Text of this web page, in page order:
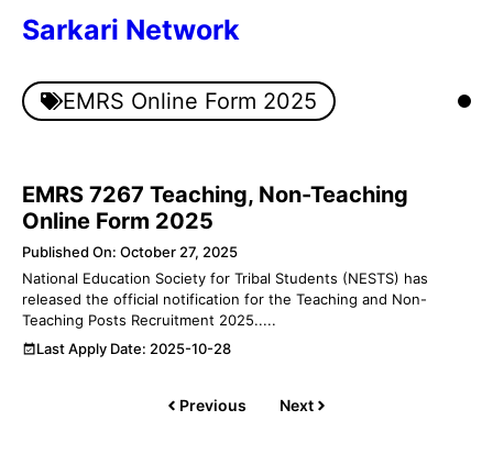
Sarkari Network
EMRS Online Form 2025
EMRS 7267 Teaching, Non-Teaching
Online Form 2025
Published On: October 27, 2025
National Education Society for Tribal Students (NESTS) has
released the official notification for the Teaching and Non-
Teaching Posts Recruitment 2025.....
Last Apply Date: 2025-10-28
Previous Next